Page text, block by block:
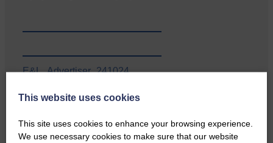
E&L_Advertiser_241024
…a sociable end to a busy
weekend It has become…
This website uses cookies
This site uses cookies to enhance your browsing experience.
We use necessary cookies to make sure that our website